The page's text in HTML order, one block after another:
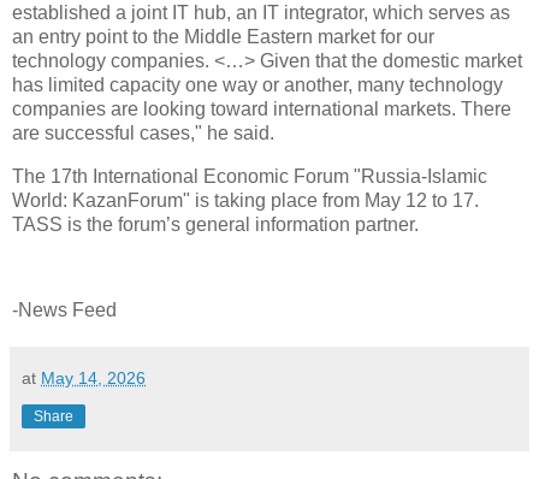
established a joint IT hub, an IT integrator, which serves as
an entry point to the Middle Eastern market for our
technology companies. <…> Given that the domestic market
has limited capacity one way or another, many technology
companies are looking toward international markets. There
are successful cases," he said.
The 17th International Economic Forum "Russia-Islamic
World: KazanForum" is taking place from May 12 to 17.
TASS is the forum’s general information partner.
-News Feed
at May 14, 2026
Share